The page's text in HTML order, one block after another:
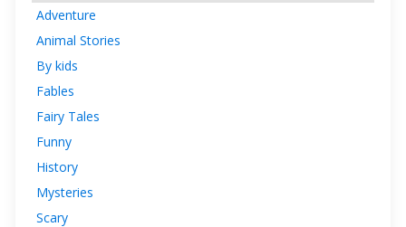
Adventure
Animal Stories
By kids
Fables
Fairy Tales
Funny
History
Mysteries
Scary